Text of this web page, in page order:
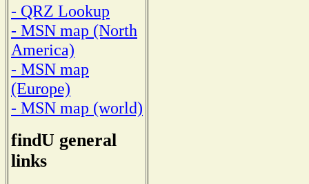
- QRZ Lookup
- MSN map (North
America)
- MSN map
(Europe)
- MSN map (world)
findU general
links